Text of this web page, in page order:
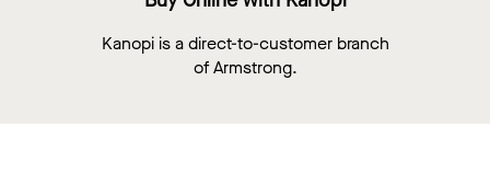
Kanopi is a direct-to-customer branch
of Armstrong.